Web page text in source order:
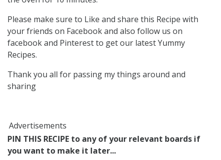
Please make sure to Like and share this Recipe with
your friends on Facebook and also follow us on
facebook and Pinterest to get our latest Yummy
Recipes.
Thank you all for passing my things around and
sharing
Advertisements
PIN THIS RECIPE to any of your relevant boards if
you want to make it later...